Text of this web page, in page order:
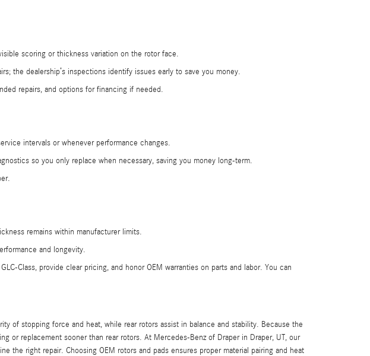
scoring or thickness variation on the rotor face.
the dealership’s inspections identify issues early to save you money.
repairs, and options for financing if needed.
intervals or whenever performance changes.
so you only replace when necessary, saving you money long-term.
remains within manufacturer limits.
and longevity.
Class, provide clear pricing, and honor OEM warranties on parts and labor. You can
of stopping force and heat, while rear rotors assist in balance and stability. Because the
or replacement sooner than rear rotors. At Mercedes-Benz of Draper in Draper, UT, our
the right repair. Choosing OEM rotors and pads ensures proper material pairing and heat